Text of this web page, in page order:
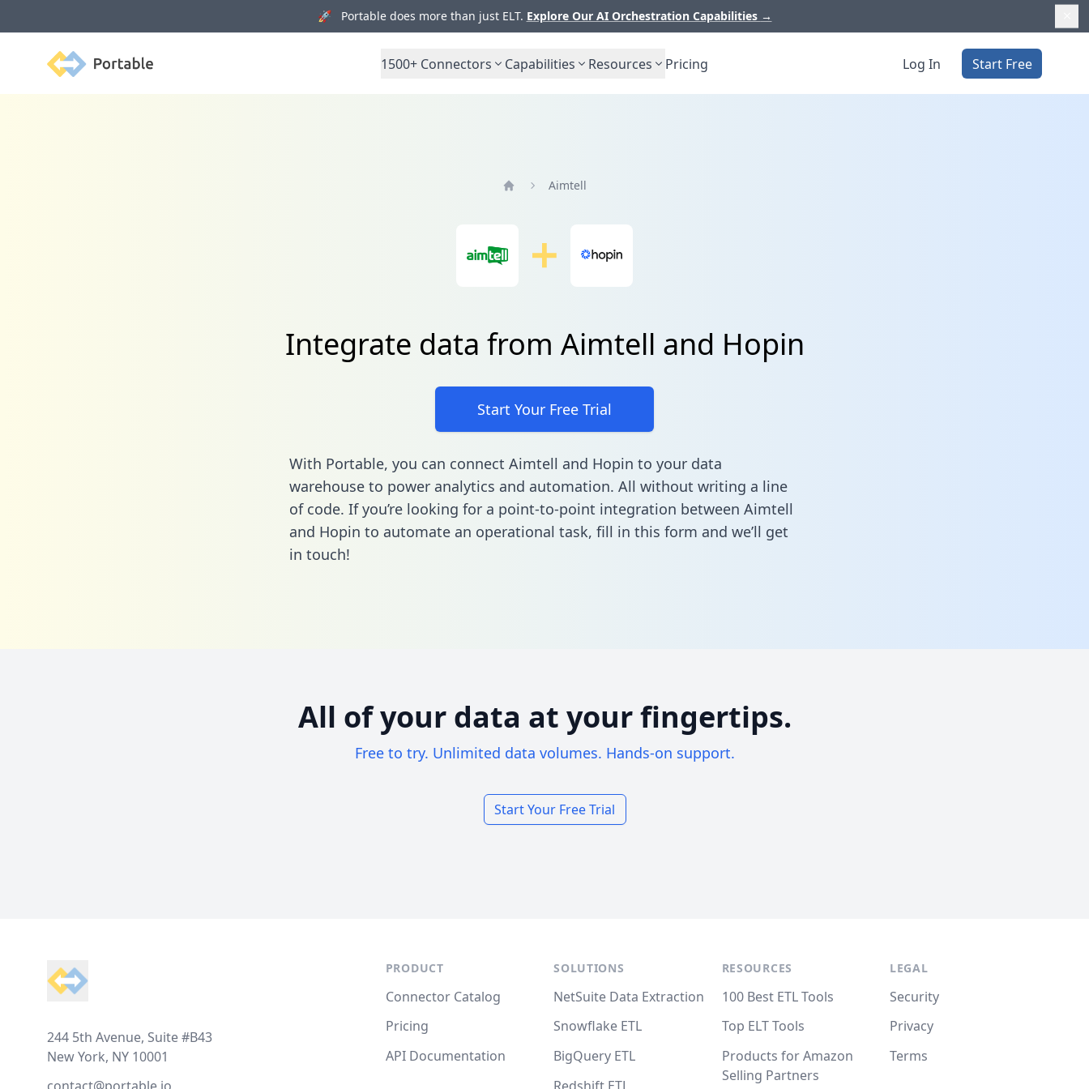
🚀 Portable does more than just ELT. Explore Our AI Orchestration Capabilities →
Portable 1500+ Connectors Capabilities Resources Pricing Log In Start Free
Aimtell
Integrate data from Aimtell and Hopin
Start Your Free Trial
With Portable, you can connect Aimtell and Hopin to your data
warehouse to power analytics and automation. All without writing a line
of code. If you’re looking for a point-to-point integration between Aimtell
and Hopin to automate an operational task, fill in this form and we’ll get
in touch!
All of your data at your fingertips.
Free to try. Unlimited data volumes. Hands-on support.
Start Your Free Trial
244 5th Avenue, Suite #B43
New York, NY 10001
PRODUCT
Connector Catalog
Pricing
API Documentation
SOLUTIONS
NetSuite Data Extraction
Snowflake ETL
BigQuery ETL
RESOURCES
100 Best ETL Tools
Top ELT Tools
Products for Amazon
Selling Partners
LEGAL
Security
Privacy
Terms